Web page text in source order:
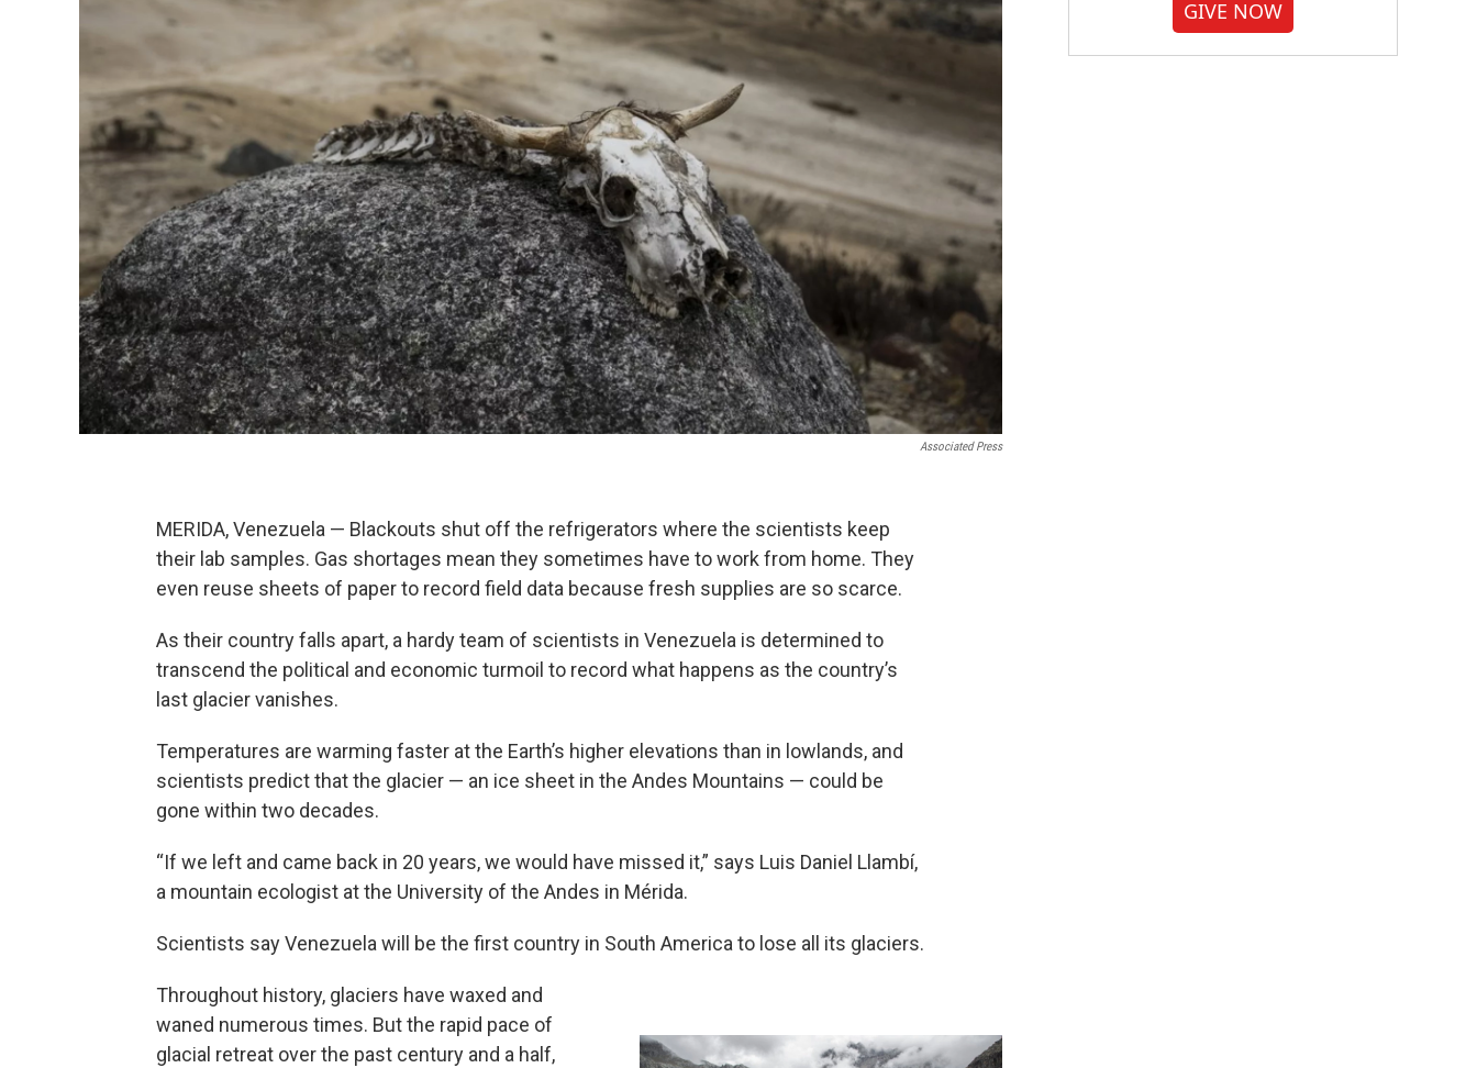
Associated Press
MERIDA, Venezuela — Blackouts shut off the refrigerators where the scientists keep
their lab samples. Gas shortages mean they sometimes have to work from home. They
even reuse sheets of paper to record field data because fresh supplies are so scarce.
As their country falls apart, a hardy team of scientists in Venezuela is determined to
transcend the political and economic turmoil to record what happens as the country’s
last glacier vanishes.
Temperatures are warming faster at the Earth’s higher elevations than in lowlands, and
scientists predict that the glacier — an ice sheet in the Andes Mountains — could be
gone within two decades.
“If we left and came back in 20 years, we would have missed it,” says Luis Daniel Llambí,
a mountain ecologist at the University of the Andes in Mérida.
Scientists say Venezuela will be the first country in South America to lose all its glaciers.
Throughout history, glaciers have waxed and
waned numerous times. But the rapid pace of
glacial retreat over the past century and a half,
GIVE NOW